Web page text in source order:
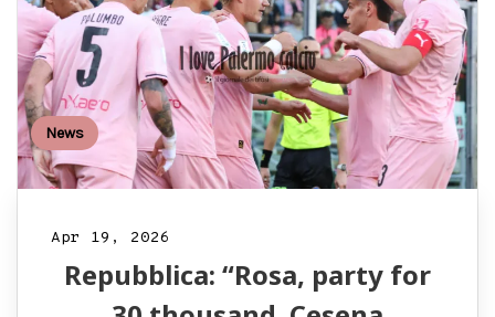
News
Apr 19, 2026
Repubblica: “Rosa, party for